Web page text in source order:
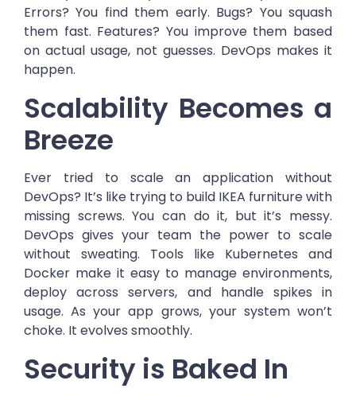
Errors? You find them early. Bugs? You squash
them fast. Features? You improve them based
on actual usage, not guesses. DevOps makes it
happen.
Scalability Becomes a
Breeze
Ever tried to scale an application without
DevOps? It’s like trying to build IKEA furniture with
missing screws. You can do it, but it’s messy.
DevOps gives your team the power to scale
without sweating. Tools like Kubernetes and
Docker make it easy to manage environments,
deploy across servers, and handle spikes in
usage. As your app grows, your system won’t
choke. It evolves smoothly.
Security is Baked In